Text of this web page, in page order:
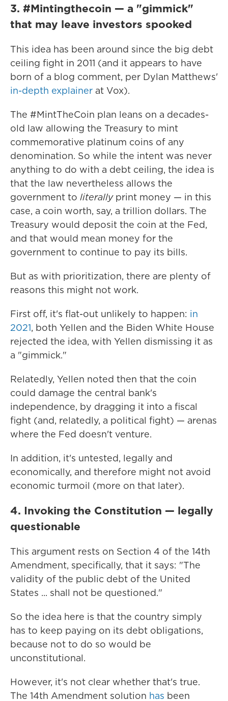
3. #Mintingthecoin — a "gimmick"
that may leave investors spooked
This idea has been around since the big debt
ceiling fight in 2011 (and it appears to have
born of a blog comment, per Dylan Matthews'
in-depth explainer at Vox).
The #MintTheCoin plan leans on a decades-
old law allowing the Treasury to mint
commemorative platinum coins of any
denomination. So while the intent was never
anything to do with a debt ceiling, the idea is
that the law nevertheless allows the
government to literallyprint money — in this
case, a coin worth, say, a trillion dollars. The
Treasury would deposit the coin at the Fed,
and that would mean money for the
government to continue to pay its bills.
But as with prioritization, there are plenty of
reasons this might not work.
First off, it's flat-out unlikely to happen: in
2021, both Yellen and the Biden White House
rejected the idea, with Yellen dismissing it as
a "gimmick."
Relatedly, Yellen noted then that the coin
could damage the central bank's
independence, by dragging it into a fiscal
fight (and, relatedly, a political fight) — arenas
where the Fed doesn't venture.
In addition, it's untested, legally and
economically, and therefore might not avoid
economic turmoil (more on that later).
4. Invoking the Constitution — legally
questionable
This argument rests on Section 4 of the 14th
Amendment, specifically, that it says: "The
validity of the public debt of the United
States ... shall not be questioned."
So the idea here is that the country simply
has to keep paying on its debt obligations,
because not to do so would be
unconstitutional.
However, it's not clear whether that's true.
The 14th Amendment solution has been